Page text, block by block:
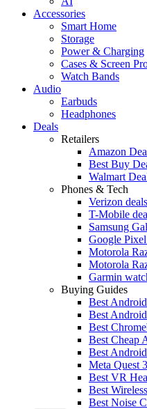
Accessories
Smart Home
Storage
Power & Charging
Cases & Screen
Watch Bands
Audio
Earbuds
Headphones
Deals
Retailers
Amazon
Best Buy
Walmart
Phones & Tech
Verizon deals
T-Mobile
Samsung
Google
Motorola
Motorola
Garmin
Buying Guides
Best
Best
Best
Best Cheap
Best
Meta Quest
Best VR
Best
Best Noise